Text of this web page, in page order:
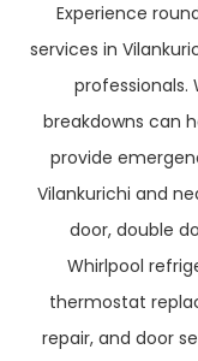
Experience
services in
breakdowns can
provide
Vilankurichi and
door, double
Whirlpool
thermostat
repair, and door